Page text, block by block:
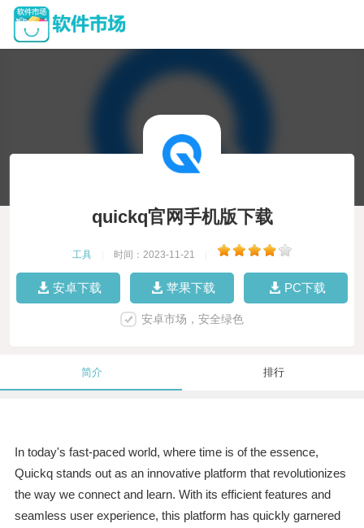
quickq官网手机版下载
工具 时间：2023-11-21
安卓下载 苹果下载 PC下载
安卓市场，安全绿色
简介 排行
In today's fast-paced world, where time is of the essence,
Quickq stands out as an innovative platform that revolutionizes
the way we connect and learn. With its efficient features and
seamless user experience, this platform has quickly garnered